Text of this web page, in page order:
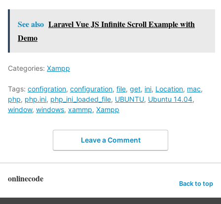
See also Laravel Vue JS Infinite Scroll Example with
Demo
Categories: Xampp
Tags: configration, configuration, file, get, ini, Location, mac,
php, php.ini, php_ini_loaded_file, UBUNTU, Ubuntu 14.04,
window, windows, xammp, Xampp
Leave a Comment
onlinecode Back to top